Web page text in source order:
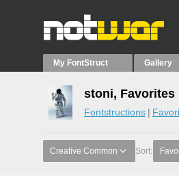
My FontStruct Gallery
stoni, Favorites
Fontstructions
Creative Common Sort: